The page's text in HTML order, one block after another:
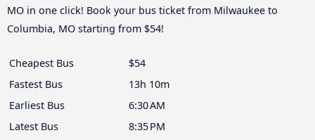
MO in one click! Book your bus ticket from Milwaukee to
Columbia, MO starting from $54!
Cheapest Bus
$54
Fastest Bus
13h 10m
Earliest Bus
6:30 AM
Latest Bus
8:35 PM